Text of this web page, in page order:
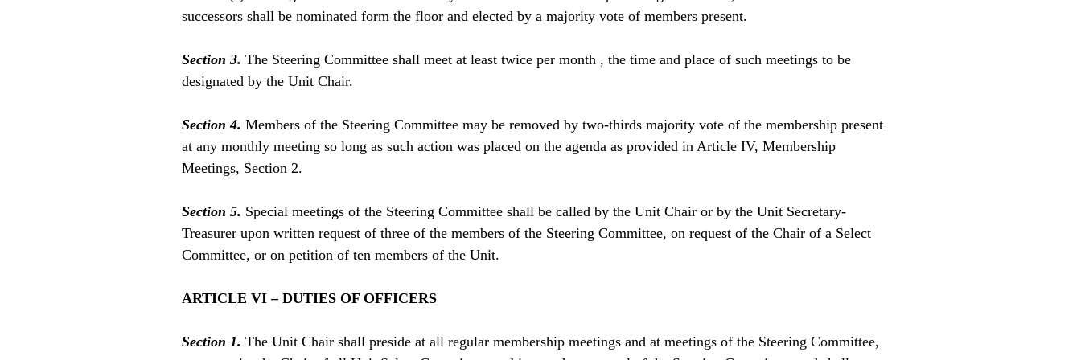
successors shall be nominated form the floor and elected by a majority vote of members present.
Section 3. The Steering Committee shall meet at least twice per month , the time and place of such meetings to be
designated by the Unit Chair.
Section 4. Members of the Steering Committee may be removed by two-thirds majority vote of the membership present
at any monthly meeting so long as such action was placed on the agenda as provided in Article IV, Membership
Meetings, Section 2.
Section 5. Special meetings of the Steering Committee shall be called by the Unit Chair or by the Unit Secretary-
Treasurer upon written request of three of the members of the Steering Committee, on request of the Chair of a Select
Committee, or on petition of ten members of the Unit.
ARTICLE VI – DUTIES OF OFFICERS
Section 1. The Unit Chair shall preside at all regular membership meetings and at meetings of the Steering Committee,